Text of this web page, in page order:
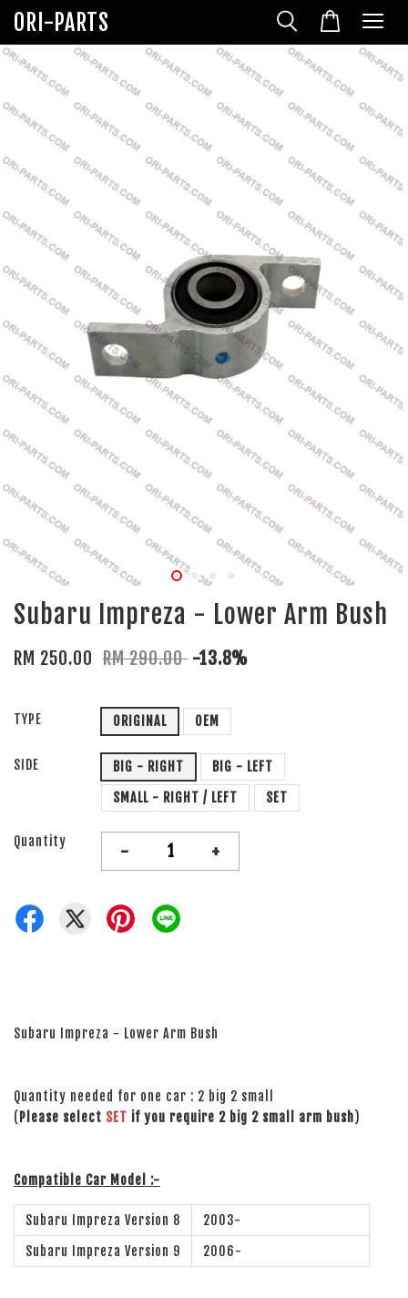
ORI-PARTS
Subaru Impreza - Lower Arm Bush
RM 250.00 RM 290.00 -13.8%
TYPE ORIGINAL OEM
SIDE BIG - RIGHT
BIG - LEFT
SMALL - RIGHT / LEFT
SET
Quantity - +
Subaru Impreza - Lower Arm Bush
Quantity needed for one car : 2 big 2 small
( Please select SET if you require 2 big 2 small arm bush)
Compatible Car Model :-
Subaru Impreza Version 8
2003-
Subaru Impreza Version 9
2006-